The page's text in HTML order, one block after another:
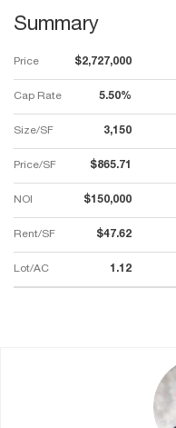
Summary
Price $2,727,000
Cap Rate 5.50%
Size/SF 3,150
Price/SF $865.71
NOI $150,000
Rent/SF $47.62
Lot/AC 1.12